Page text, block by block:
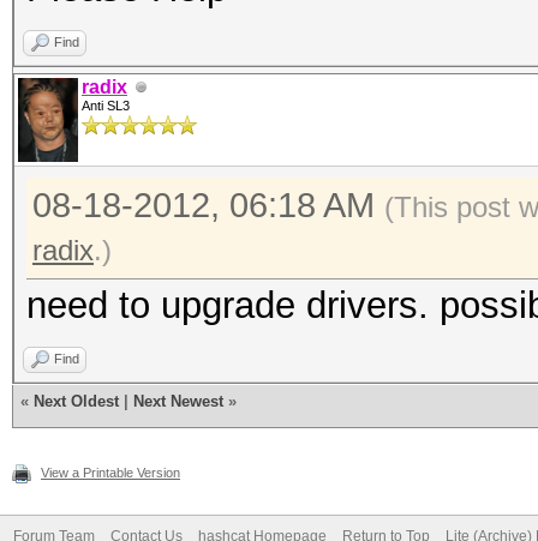
Find
radix
Anti SL3
08-18-2012, 06:18 AM (This post
radix.)
need to upgrade drivers.
Find
« Next Oldest Next Newest »
View a Printable Version
Forum Team Contact Us hashcat Homepage Return to Top Lite (Archive)